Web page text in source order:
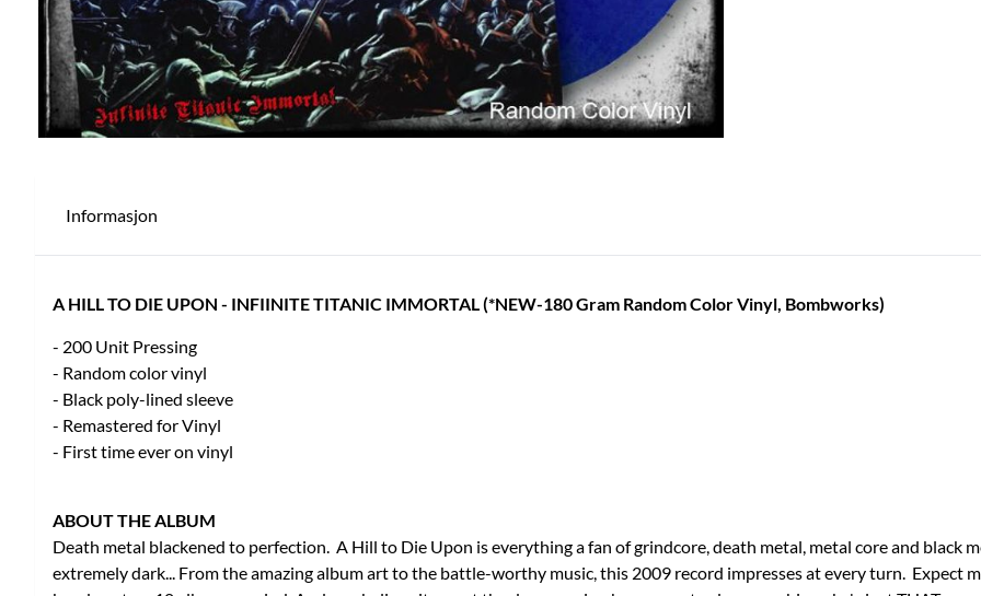
Informasjon
A HILL TO DIE UPON - INFIINITE TITANIC IMMORTAL (*NEW-180 Gram Random Color Vinyl, Bombworks)
- 200 Unit Pressing
- Random color vinyl
- Black poly-lined sleeve
- Remastered for Vinyl
- First time ever on vinyl
ABOUT THE ALBUM
Death metal blackened to perfection. A Hill to Die Upon is everything a fan of grindcore, death metal, metal core and black
extremely dark... From the amazing album art to the battle-worthy music, this 2009 record impresses at every turn. Expect